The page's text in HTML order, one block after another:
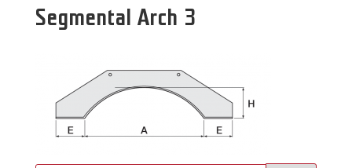
Segmental Arch 3